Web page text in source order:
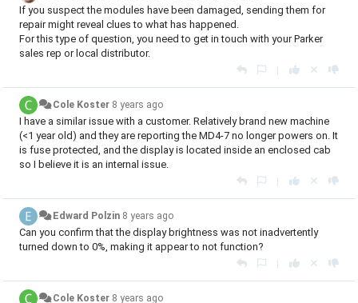
If you suspect the modules have been damaged, sending them for
repair might reveal clues to what has happened.
For this type of question, you need to get in touch with your Parker
sales rep or local distributor.
|
Cole Koster 8 years ago
I have a similar issue with a customer. Relatively brand new machine
(<1 year old) and they are reporting the MD4-7 no longer powers on. It
is fuse protected, and the display is located inside an enclosed cab
so I believe it is an internal issue.
|
Edward Polzin 8 years ago
Can you confirm that the display brightness was not inadvertently
turned down to 0%, making it appear to not function?
|
Cole Koster 8 years ago